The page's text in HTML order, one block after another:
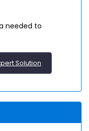
needed to
Solution